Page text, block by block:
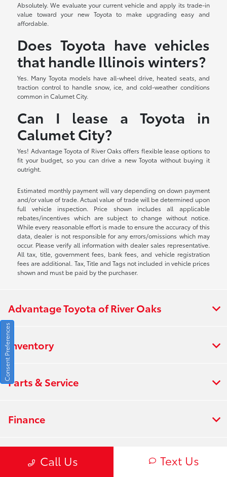
Absolutely. We evaluate your current vehicle and apply its trade-in
value toward your new Toyota to make upgrading easy and
affordable.
Does Toyota have vehicles
that handle Illinois winters?
Yes. Many Toyota models have all-wheel drive, heated seats, and
traction control to handle snow, ice, and cold-weather conditions
common in Calumet City.
Can I lease a Toyota in
Calumet City?
Yes! Advantage Toyota of River Oaks offers flexible lease options to
fit your budget, so you can drive a new Toyota without buying it
outright.
Estimated monthly payment will vary depending on down payment
and/or value of trade. Actual value of trade will be determined upon
full vehicle inspection. Price shown includes all applicable
rebates/incentives which are subject to change without notice.
While every reasonable effort is made to ensure the accuracy of this
data, dealer is not responsible for any errors/omissions which may
occur. Please verify all information with dealer sales representative.
All tax, title, government fees, bank fees, and vehicle registration
fees are additional. Tax, Title and Tags not included in vehicle prices
shown and must be paid by the purchaser.
Call Us Text Us
Advantage Toyota of River Oaks
Inventory
Parts & Service
Finance
About
Consent Preferences